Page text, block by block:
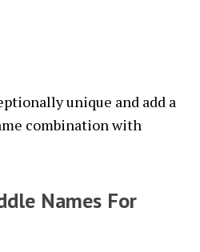
unique and add a
combination with
Names For